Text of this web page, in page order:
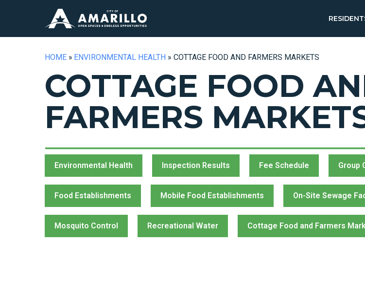
HOME » ENVIRONMENTAL HEALTH » COTTAGE FOOD AND FARMERS MARKETS
COTTAGE FOOD
FARMERS
Environmental Health Inspection Results Fee Schedule Group
Food Establishments Mobile Food Establishments On-Site Sewage
Mosquito Control Recreational Water Cottage Food and Farmers